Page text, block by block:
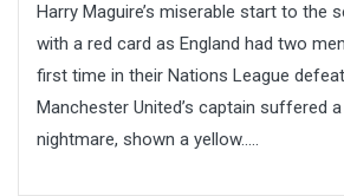
Harry Maguire’s miserable start to the
with a red card as England had two
first time in their Nations League
Manchester United’s captain suffered
nightmare, shown a yellow.....